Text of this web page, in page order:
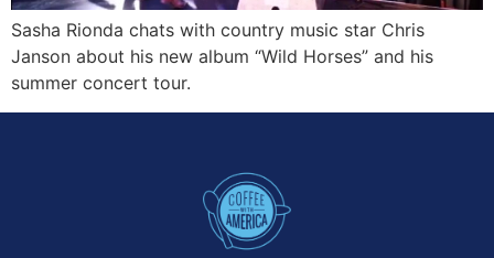
Sasha Rionda chats with country music star Chris
Janson about his new album “Wild Horses” and his
summer concert tour.